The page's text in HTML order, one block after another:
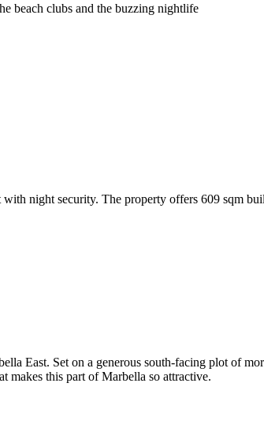
beach clubs and the buzzing nightlife
night security. The property offers 609 sqm
East. Set on a generous south-facing plot of
makes this part of Marbella so attractive.